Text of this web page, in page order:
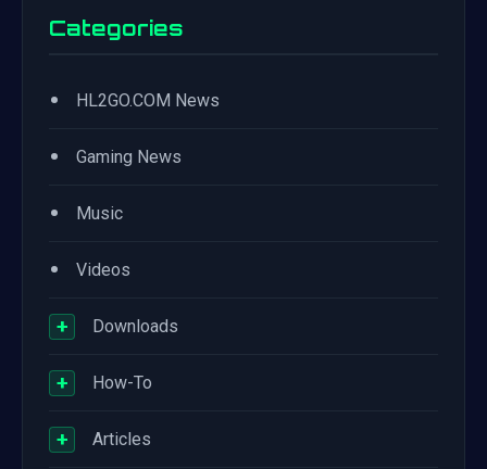
Categories
• HL2GO.COM News
• Gaming News
• Music
• Videos
+ Downloads
+ How-To
+ Articles